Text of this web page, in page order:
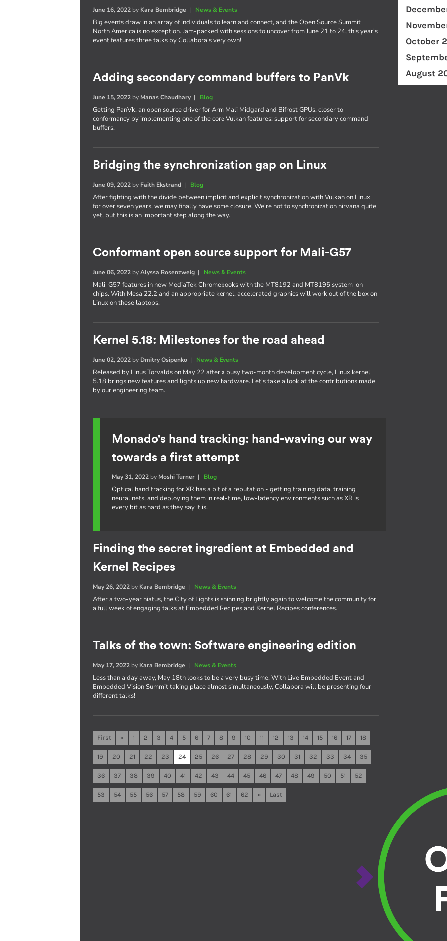
June 16, 2022 by Kara Bembridge | News & Events
Big events draw in an array of individuals to learn and connect, and the Open Source Summit
North America is no exception. Jam-packed with sessions to uncover from June 21 to 24, this year's
event features three talks by Collabora's very own!
Adding secondary command buffers to PanVk
June 15, 2022 by Manas Chaudhary| Blog
Getting PanVk, an open source driver for Arm Mali Midgard and Bifrost GPUs, closer to
conformancy by implementing one of the core Vulkan features: support for secondary command
buffers.
Bridging the synchronization gap on Linux
June 09, 2022 by Faith Ekstrand | Blog
After fighting with the divide between implicit and explicit synchronization with Vulkan on Linux
for over seven years, we may finally have some closure. We're not to synchronization nirvana quite
yet, but this is an important step along the way.
Conformant open source support for Mali-G57
June 06, 2022 byAlyssa Rosenzweig | News & Events
Mali-G57 features in new MediaTek Chromebooks with the MT8192 and MT8195 system-on-
chips. With Mesa 22.2 and an appropriate kernel, accelerated graphics will work out of the box on
Linux on these laptops.
Kernel 5.18: Milestones for the road ahead
June 02, 2022 by Dmitry Osipenko | News & Events
Released by Linus Torvalds on May 22 after a busy two-month development cycle, Linux kernel
5.18 brings new features and lights up new hardware. Let's take a look at the contributions made
by our engineering team.
Monado's hand tracking: hand-waving our way
towards a first attempt
May 31, 2022 by Moshi Turner | Blog
Optical hand tracking for XR has a bit of a reputation - getting training data, training
neural nets, and deploying them in real-time, low-latency environments such as XR is
every bit as hard as they say it is.
Finding the secret ingredient at Embedded and
Kernel Recipes
May 26, 2022 by Kara Bembridge | News & Events
After a two-year hiatus, the City of Lights is shinning brightly again to welcome the community for
a full week of engaging talks at Embedded Recipes and Kernel Recipes conferences.
Talks of the town: Software engineering edition
May 17, 2022 by Kara Bembridge | News & Events
Less than a day away, May 18th looks to be a very busy time. With Live Embedded Event and
Embedded Vision Summit taking place almost simultaneously, Collabora will be presenting four
different talks!
First « 1 2 3 4 5 6 7 8 9 10 11 12 13 14 15 16 17 18
19 20 21 22 23 24 25 26 27 28 29 30 31 32 33 34 35
36 37 38 39 40 41 42 43 44 45 46 47 48 49 50 51 52
53 54 55 56 57 58 59 60 61 62 » Last
October
August